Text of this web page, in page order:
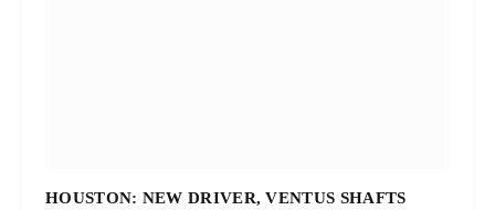
HOUSTON: NEW DRIVER, VENTUS SHAFTS